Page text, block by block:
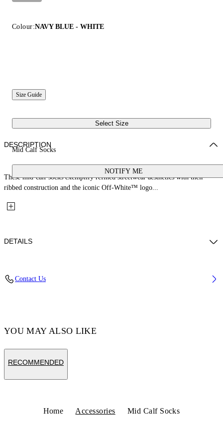
Colour:NAVY BLUE - WHITE
Size Guide
Select Size
Mid Calf Socks
NOTIFY ME
DESCRIPTION
These mid-calf socks exemplify refined streetwear aesthetics with their
ribbed construction and the iconic Off-White™ logo...
DETAILS
Contact Us
YOU MAY ALSO LIKE
RECOMMENDED
Home Accessories Mid Calf Socks